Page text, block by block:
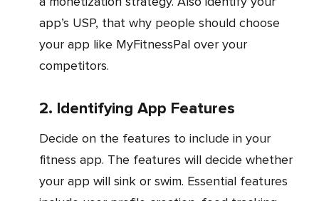
app’s USP, that why people should choose
your app like MyFitnessPal over your
competitors.
2. Identifying App Features
Decide on the features to include in your
fitness app. The features will decide whether
your app will sink or swim. Essential features